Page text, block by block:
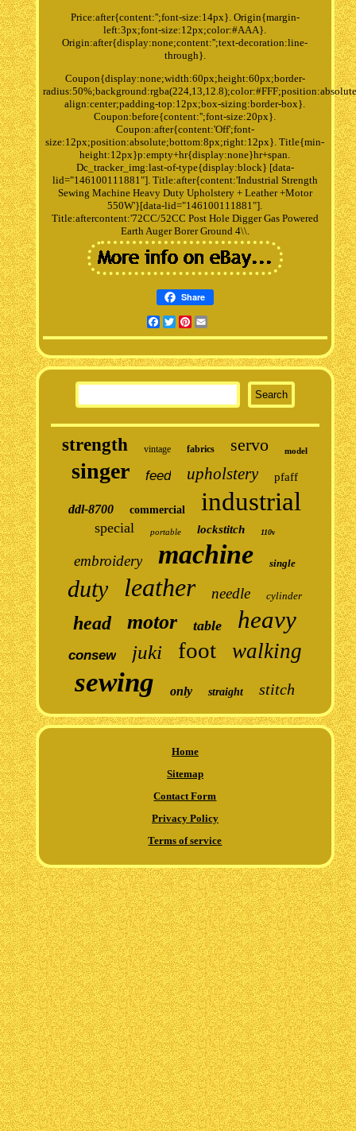
Price:after{content:'';font-size:14px}. Origin{margin-
left:3px;font-size:12px;color:#AAA}.
Origin:after{display:none;content:'';text-decoration:line-
through}.
Coupon{display:none;width:60px;height:60px;border-
align:center;padding-top:12px;box-sizing:border-box}.
Coupon:before{content:'';font-size:20px}.
Coupon:after{content:'Off';font-
size:12px;position:absolute;bottom:8px;right:12px}. Title{min-
height:12px}p:empty+hr{display:none}hr+span.
Dc_tracker_img:last-of-type{display:block} [data-
lid="146100111881"]. Title:after{content:'Industrial Strength
Sewing Machine Heavy Duty Upholstery + Leather +Motor
550W'}[data-lid="146100111881"].
Title:aftercontent:'72CC/52CC Post Hole Digger Gas Powered
Earth Auger Borer Ground 4\\.
Share
Facebook
TwitterPinterest
strength vintage fabrics servo model
singer feed upholstery pfaff
ddl-8700 commercial industrial
special portable lockstitch 110v
embroidery machine single
duty leather needle cylinder
head motor table heavy
consew juki foot walking
sewing only straight stitch
Home
Sitemap
Contact Form
Privacy Policy
Terms of service